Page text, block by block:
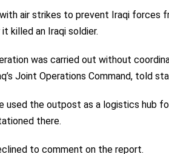
air strikes to prevent Iraqi forces
killed an Iraqi soldier.
was carried out without
Joint Operations Command, told
used the outpost as a logistics hub
there.
to comment on the report.